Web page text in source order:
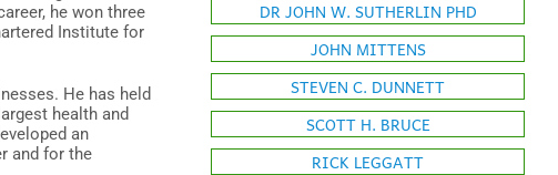
he won three
Institute for
He has held
health and
an
and for the
DR JOHN W. SUTHERLIN PHD
JOHN MITTENS
STEVEN C. DUNNETT
SCOTT H. BRUCE
RICK LEGGATT